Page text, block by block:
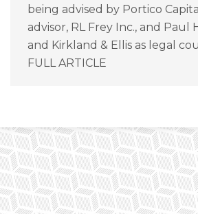
being advised by Portico
advisor, RL Frey Inc., and Paul
and Kirkland & Ellis as legal
FULL ARTICLE